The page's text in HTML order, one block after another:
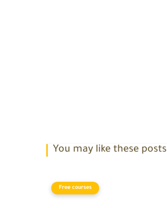
You may like these posts
Free courses